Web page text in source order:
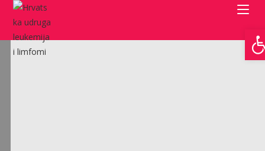
Open toolbar